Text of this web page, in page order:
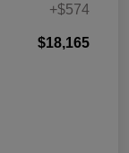
+$574
$18,165